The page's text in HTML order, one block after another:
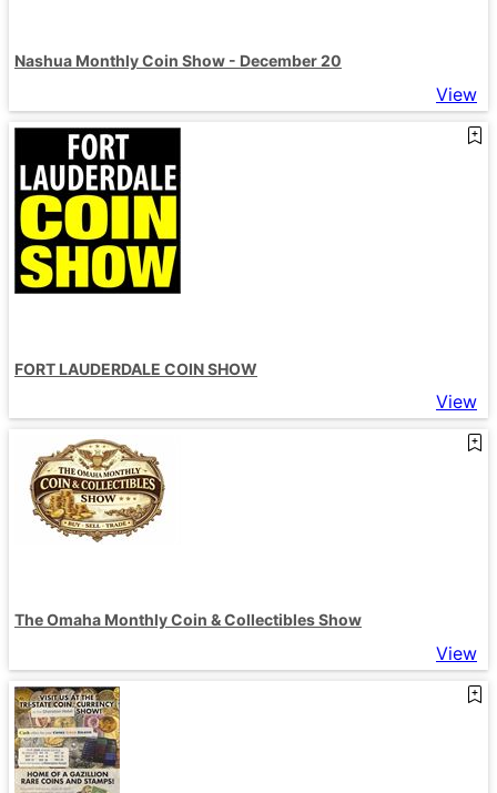
Nashua Monthly Coin Show - December 20
View
FORT LAUDERDALE COIN SHOW
View
The Omaha Monthly Coin & Collectibles Show
View